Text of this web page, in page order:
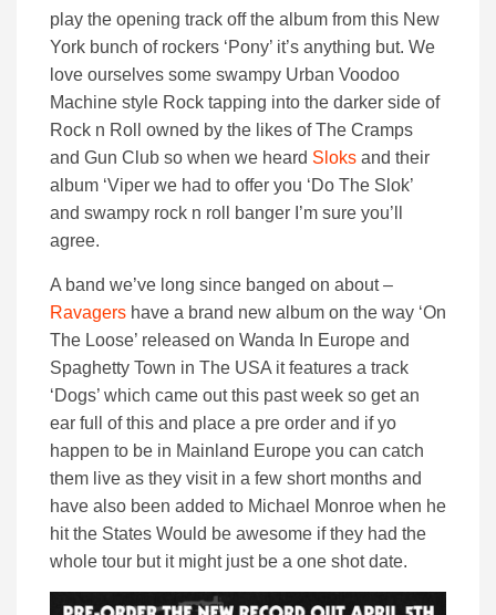
play the opening track off the album from this New
York bunch of rockers ‘Pony’ it’s anything but. We
love ourselves some swampy Urban Voodoo
Machine style Rock tapping into the darker side of
Rock n Roll owned by the likes of The Cramps
and Gun Club so when we heard Sloks and their
album ‘Viper we had to offer you ‘Do The Slok’
and swampy rock n roll banger I’m sure you’ll
agree.
A band we’ve long since banged on about –
Ravagers have a brand new album on the way ‘On
The Loose’ released on Wanda In Europe and
Spaghetty Town in The USA it features a track
‘Dogs’ which came out this past week so get an
ear full of this and place a pre order and if yo
happen to be in Mainland Europe you can catch
them live as they visit in a few short months and
have also been added to Michael Monroe when he
hit the States Would be awesome if they had the
whole tour but it might just be a one shot date.